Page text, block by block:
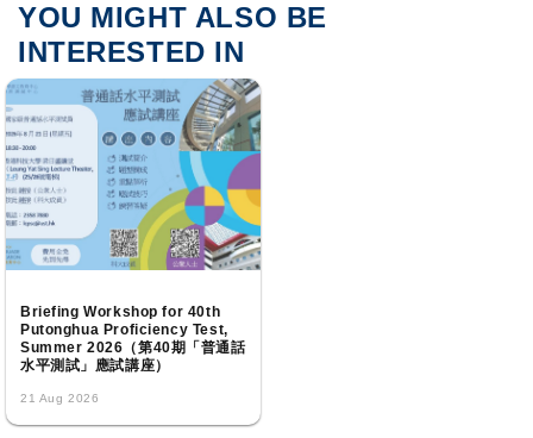
YOU MIGHT ALSO BE
INTERESTED IN
Briefing Workshop for 40th
Putonghua Proficiency Test,
Summer 2026（第40期「普通話
水平測試」應試講座）
21 Aug 2026